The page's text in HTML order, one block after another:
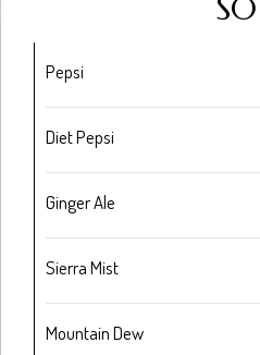
Pepsi
Diet Pepsi
Ginger Ale
Sierra Mist
Mountain Dew